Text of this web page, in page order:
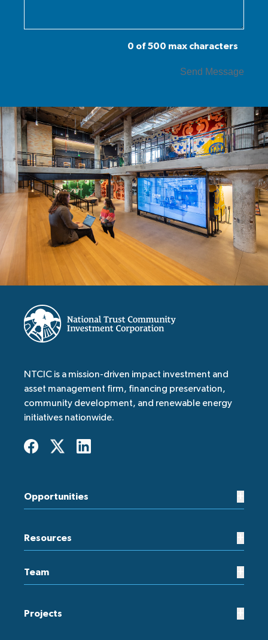
0 of 500 max characters
NTCIC is a mission-driven impact investment and
asset management firm, financing preservation,
community development, and renewable energy
initiatives nationwide.
Opportunities
Resources
Team
Projects